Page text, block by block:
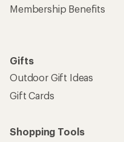
Membership Benefits
Gifts
Outdoor Gift Ideas
Gift Cards
Shopping Tools